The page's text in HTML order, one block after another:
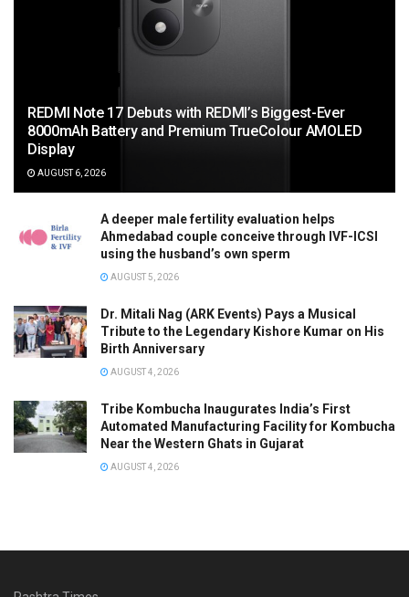
REDMI Note 17 Debuts with REDMI’s Biggest-Ever
8000mAh Battery and Premium TrueColour AMOLED
Display
AUGUST 6, 2026
A deeper male fertility evaluation helps
Ahmedabad couple conceive through IVF-ICSI
using the husband’s own sperm
AUGUST 5, 2026
Dr. Mitali Nag (ARK Events) Pays a Musical
Tribute to the Legendary Kishore Kumar on His
Birth Anniversary
AUGUST 4, 2026
Tribe Kombucha Inaugurates India’s First
Automated Manufacturing Facility for Kombucha
Near the Western Ghats in Gujarat
AUGUST 4, 2026